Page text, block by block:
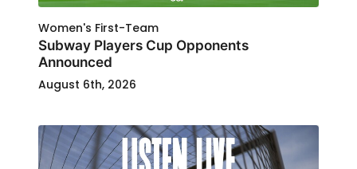
Women's First-Team
Subway Players Cup Opponents
Announced
August 6th, 2026